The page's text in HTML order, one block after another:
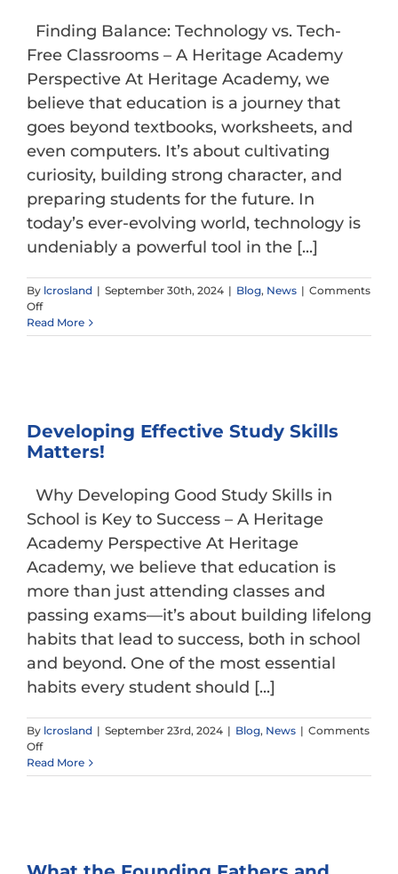
Finding Balance: Technology vs. Tech-
Free Classrooms – A Heritage Academy
Perspective At Heritage Academy, we
believe that education is a journey that
goes beyond textbooks, worksheets, and
even computers. It’s about cultivating
curiosity, building strong character, and
preparing students for the future. In
today’s ever-evolving world, technology is
undeniably a powerful tool in the [...]
By lcrosland | September 30th, 2024 | Blog, News | Comments
Offon
Technology
vs.
Read More
Developing Effective Study Skills
Matters!
Why Developing Good Study Skills in
School is Key to Success – A Heritage
Academy Perspective At Heritage
Academy, we believe that education is
more than just attending classes and
passing exams—it’s about building lifelong
habits that lead to success, both in school
and beyond. One of the most essential
habits every student should [...]
By lcrosland | September 23rd, 2024 | Blog, News | Comments
Offon
Developing
Effective
Read More